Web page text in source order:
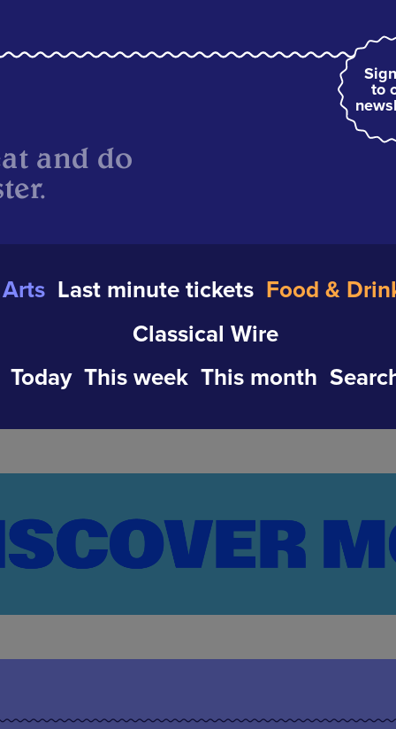
to
and do
Arts Last minute tickets Food &
Classical Wire
Today This week This month